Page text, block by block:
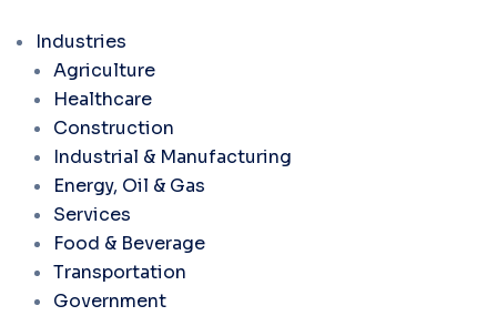
Industries
Agriculture
Healthcare
Construction
Industrial & Manufacturing
Energy, Oil & Gas
Services
Food & Beverage
Transportation
Government